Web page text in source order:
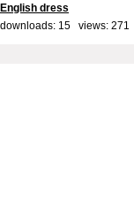
English dress
downloads: 15 views: